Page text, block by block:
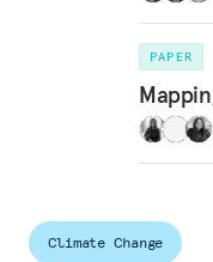
PAPER
Climate Change